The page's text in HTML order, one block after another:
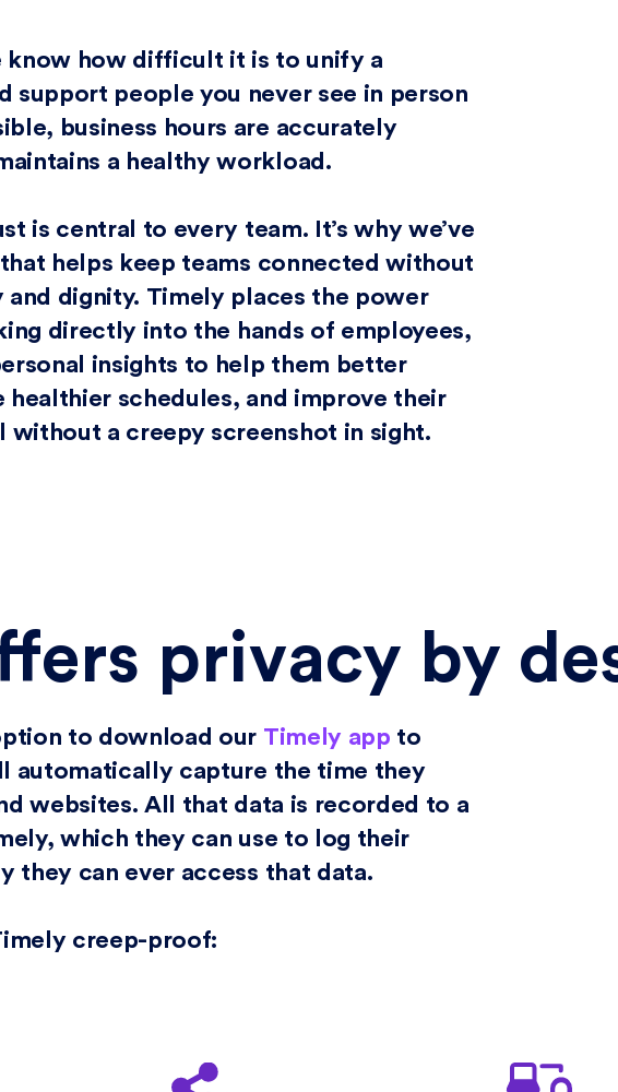
know how difficult it is to unify a
support people you never see in person
business hours are accurately
a healthy workload.
is central to every team. It’s why we’ve
helps keep teams connected without
dignity. Timely places the power
directly into the hands of employees,
insights to help them better
healthier schedules, and improve their
a creepy screenshot in sight.
privacy by
to download our Timely app to
automatically capture the time they
websites. All that data is recorded to a
which they can use to log their
they can ever access that data.
creep-proof: